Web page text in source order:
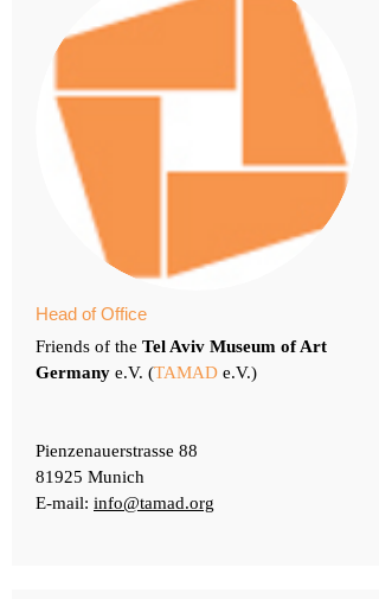
Head of Office
Friends of the Tel Aviv Museum of Art
Germany e.V. (TAMAD e.V.)
Pienzenauerstrasse 88
81925 Munich
E-mail: info@tamad.org